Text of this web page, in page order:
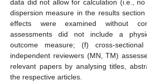
data did not allow for calculation (i.e.,
dispersion measure in the results
effects were examined without
assessments did not include a
outcome measure; (f) cross-
independent reviewers (MN, TM)
relevant papers by analysing titles,
the respective articles.